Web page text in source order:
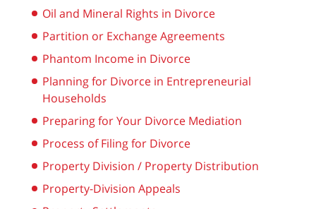
Oil and Mineral Rights in Divorce
Partition or Exchange Agreements
Phantom Income in Divorce
Planning for Divorce in Entrepreneurial
Households
Preparing for Your Divorce Mediation
Process of Filing for Divorce
Property Division / Property Distribution
Property-Division Appeals